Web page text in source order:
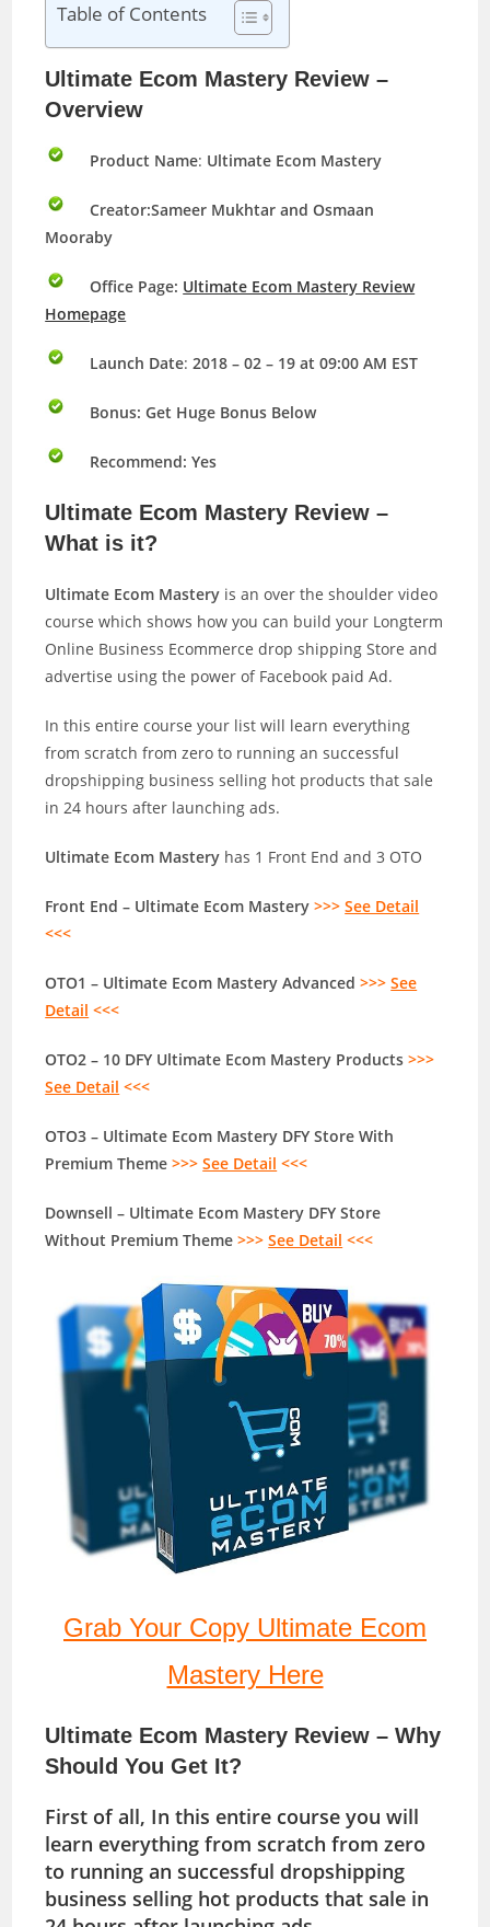
Table of Contents
Ultimate Ecom Mastery Review –
Overview
Product Name: Ultimate Ecom Mastery
Creator:Sameer Mukhtar and Osmaan
Mooraby
Office Page: Ultimate Ecom Mastery Review
Homepage
Launch Date:2018 – 02 – 19 at 09:00 AM EST
Bonus: Get Huge Bonus Below
Recommend: Yes
Ultimate Ecom Mastery Review –
What is it?
Ultimate Ecom Mastery is an over the shoulder video
course which shows how you can build your Longterm
Online Business Ecommerce drop shipping Store and
advertise using the power of Facebook paid Ad.
In this entire course your list will learn everything
from scratch from zero to running an successful
dropshipping business selling hot products that sale
in 24 hours after launching ads.
Ultimate Ecom Mastery has 1 Front End and 3 OTO
Front End – Ultimate Ecom Mastery >>>See Detail
<<<
OTO1 – Ultimate Ecom Mastery Advanced >>>See
Detail <<<
OTO2 – 10 DFY Ultimate Ecom Mastery Products >>>
See Detail <<<
OTO3 – Ultimate Ecom Mastery DFY Store With
Premium Theme >>>See Detail <<<
Downsell – Ultimate Ecom Mastery DFY Store
Without Premium Theme >>>See Detail <<<
Grab Your Copy Ultimate Ecom
Mastery Here
Ultimate Ecom Mastery Review – Why
Should You Get It?
First of all, In this entire course you will
learn everything from scratch from zero
to running an successful dropshipping
business selling hot products that sale in